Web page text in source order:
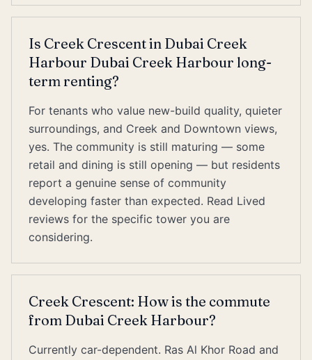
Is Creek Crescent in Dubai Creek
Harbour Dubai Creek Harbour long-
term renting?
For tenants who value new-build quality, quieter
surroundings, and Creek and Downtown views,
yes. The community is still maturing — some
retail and dining is still opening — but residents
report a genuine sense of community
developing faster than expected. Read Lived
reviews for the specific tower you are
considering.
Creek Crescent: How is the commute
from Dubai Creek Harbour?
Currently car-dependent. Ras Al Khor Road and